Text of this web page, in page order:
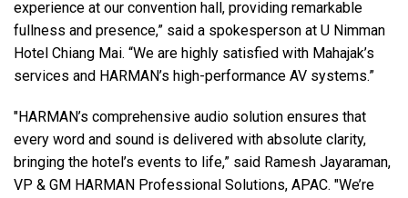
experience at our convention hall, providing remarkable
fullness and presence,” said a spokesperson at U Nimman
Hotel Chiang Mai. “We are highly satisfied with Mahajak’s
services and HARMAN’s high-performance AV systems.”
"HARMAN’s comprehensive audio solution ensures that
every word and sound is delivered with absolute clarity,
bringing the hotel’s events to life,” said Ramesh Jayaraman,
VP & GM HARMAN Professional Solutions, APAC. "We’re